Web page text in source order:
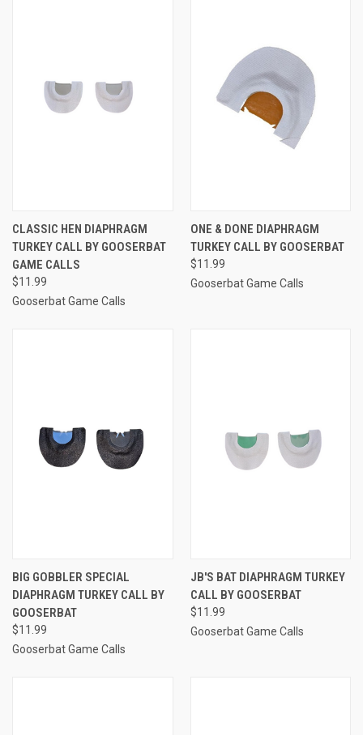
CLASSIC HEN DIAPHRAGM
TURKEY CALL BY GOOSERBAT
GAME CALLS
$11.99
Gooserbat Game Calls
ONE & DONE DIAPHRAGM
TURKEY CALL BY GOOSERBAT
$11.99
Gooserbat Game Calls
BIG GOBBLER SPECIAL
DIAPHRAGM TURKEY CALL BY
GOOSERBAT
$11.99
Gooserbat Game Calls
JB'S BAT DIAPHRAGM TURKEY
CALL BY GOOSERBAT
$11.99
Gooserbat Game Calls